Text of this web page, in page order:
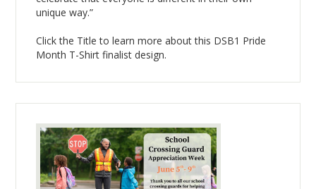
unique way.”
Click the Title to learn more about this DSB1 Pride
Month T-Shirt finalist design.